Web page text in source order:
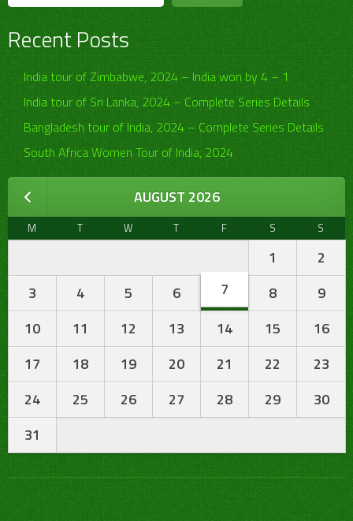
Recent Posts
India tour of Zimbabwe, 2024 – India won by 4 – 1
India tour of Sri Lanka, 2024 – Complete Series Details
Bangladesh tour of India, 2024 – Complete Series Details
South Africa Women Tour of India, 2024
AUGUST 2026
M T W T F S S
1
2
3
4 5 6 7 8
9
10
11 12 13 14 15
16
17
18 19 20 21 22
23
24
25 26 27 28 29
30
31